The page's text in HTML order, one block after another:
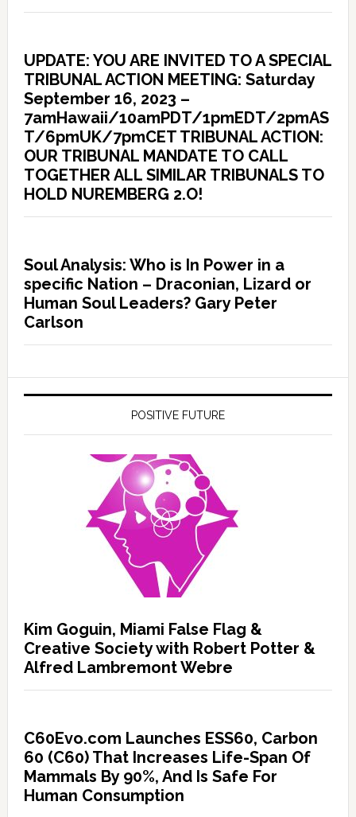
UPDATE: YOU ARE INVITED TO A SPECIAL
TRIBUNAL ACTION MEETING: Saturday
September 16, 2023 –
7amHawaii/10amPDT/1pmEDT/2pmAS
T/6pmUK/7pmCET TRIBUNAL ACTION:
OUR TRIBUNAL MANDATE TO CALL
TOGETHER ALL SIMILAR TRIBUNALS TO
HOLD NUREMBERG 2.O!
Soul Analysis: Who is In Power in a
specific Nation – Draconian, Lizard or
Human Soul Leaders? Gary Peter
Carlson
POSITIVE FUTURE
Kim Goguin, Miami False Flag &
Creative Society with Robert Potter &
Alfred Lambremont Webre
C60Evo.com Launches ESS60, Carbon
60 (C60) That Increases Life-Span Of
Mammals By 90%, And Is Safe For
Human Consumption